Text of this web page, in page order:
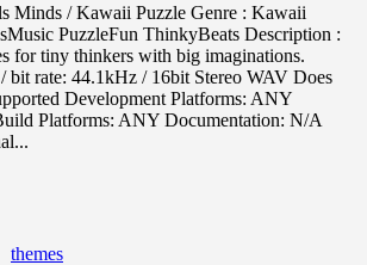
Minds / Kawaii Puzzle Genre : Kawaii
PuzzleFun ThinkyBeats Description :
for tiny thinkers with big imaginations.
bit rate: 44.1kHz / 16bit Stereo WAV Does
Development Platforms: ANY
Platforms: ANY Documentation: N/A
themes